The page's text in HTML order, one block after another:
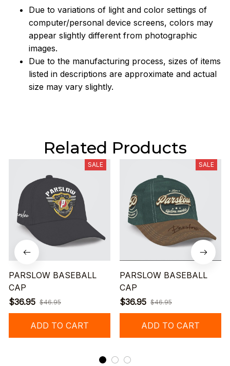
Due to variations of light and color settings of
computer/personal device screens, colors may
appear slightly different from photographic
images.
Due to the manufacturing process, sizes of items
listed in descriptions are approximate and actual
size may vary slightly.
Related Products
SALE
PARSLOW BASEBALL
CAP
$36.95 $46.95
ADD TO CART
SALE
PARSLOW BASEBALL
CAP
$36.95 $46.95
ADD TO CART